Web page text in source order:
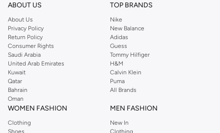
ABOUT US
About Us
Privacy Policy
Return Policy
Consumer Rights
Saudi Arabia
United Arab Emirates
Kuwait
Qatar
Bahrain
Oman
TOP BRANDS
Nike
New Balance
Adidas
Guess
Tommy Hilfiger
H&M
Calvin Klein
Puma
All Brands
WOMEN FASHION
Clothing
Shoes
MEN FASHION
New In
Clothing